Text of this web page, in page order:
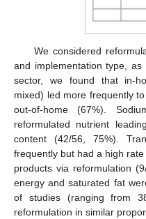
We considered
and implementation type,
sector, we found that in-
mixed) led more frequently
out-of-home (67%).
reformulated nutrient
content (42/56, 75%).
frequently but had a high
products via reformulation
energy and saturated fat
of studies (ranging from
reformulation in similar